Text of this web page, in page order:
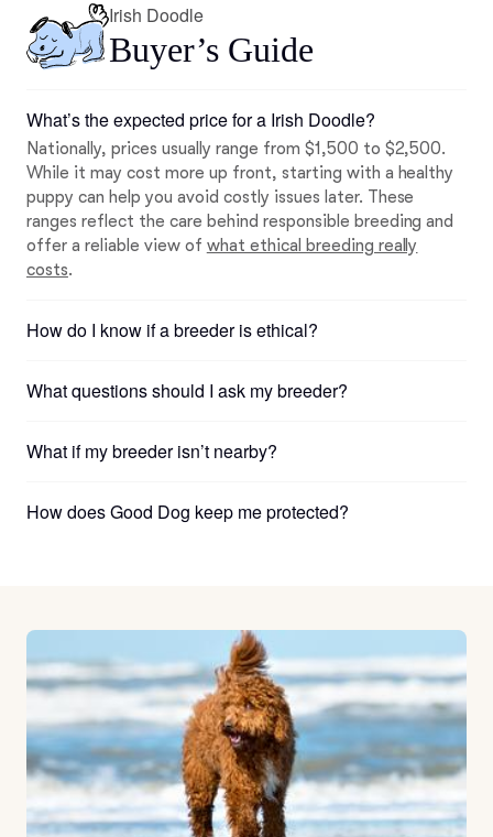
Irish Doodle
Buyer’s Guide
What’s the expected price for a Irish Doodle?
Nationally, prices usually range from $1,500 to $2,500.
While it may cost more up front, starting with a healthy
puppy can help you avoid costly issues later. These
ranges reflect the care behind responsible breeding and
offer a reliable view of what ethical breeding really
costs.
How do I know if a breeder is ethical?
What questions should I ask my breeder?
What if my breeder isn’t nearby?
How does Good Dog keep me protected?